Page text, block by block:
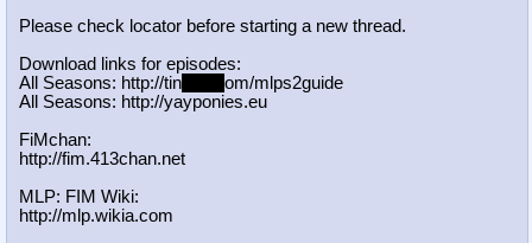
Please check locator before starting a new thread.
Download links for episodes:
All Seasons: http://tin
om/mlps2guide
All Seasons: http://yayponies.eu
FiMchan:
http://fim.413chan.net
MLP: FIM Wiki:
http://mlp.wikia.com